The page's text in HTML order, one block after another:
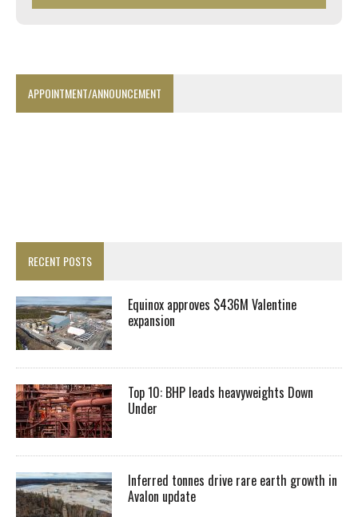
APPOINTMENT/ANNOUNCEMENT
RECENT POSTS
Equinox approves $436M Valentine
expansion
Top 10: BHP leads heavyweights Down
Under
Inferred tonnes drive rare earth growth in
Avalon update